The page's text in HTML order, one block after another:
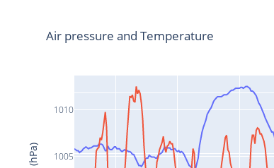
1005
1010
Air pressure and Temperature